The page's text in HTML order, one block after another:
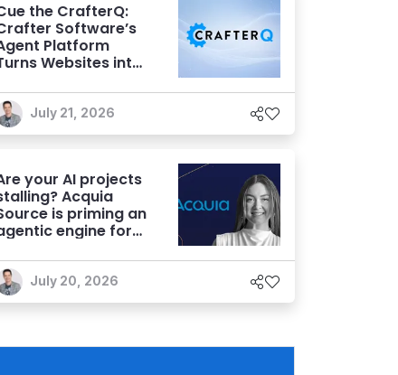
the CrafterQ:
Software’s
Platform
Websites into
July 21, 2026
your AI projects
Acquia
is priming an
engine for
July 20, 2026